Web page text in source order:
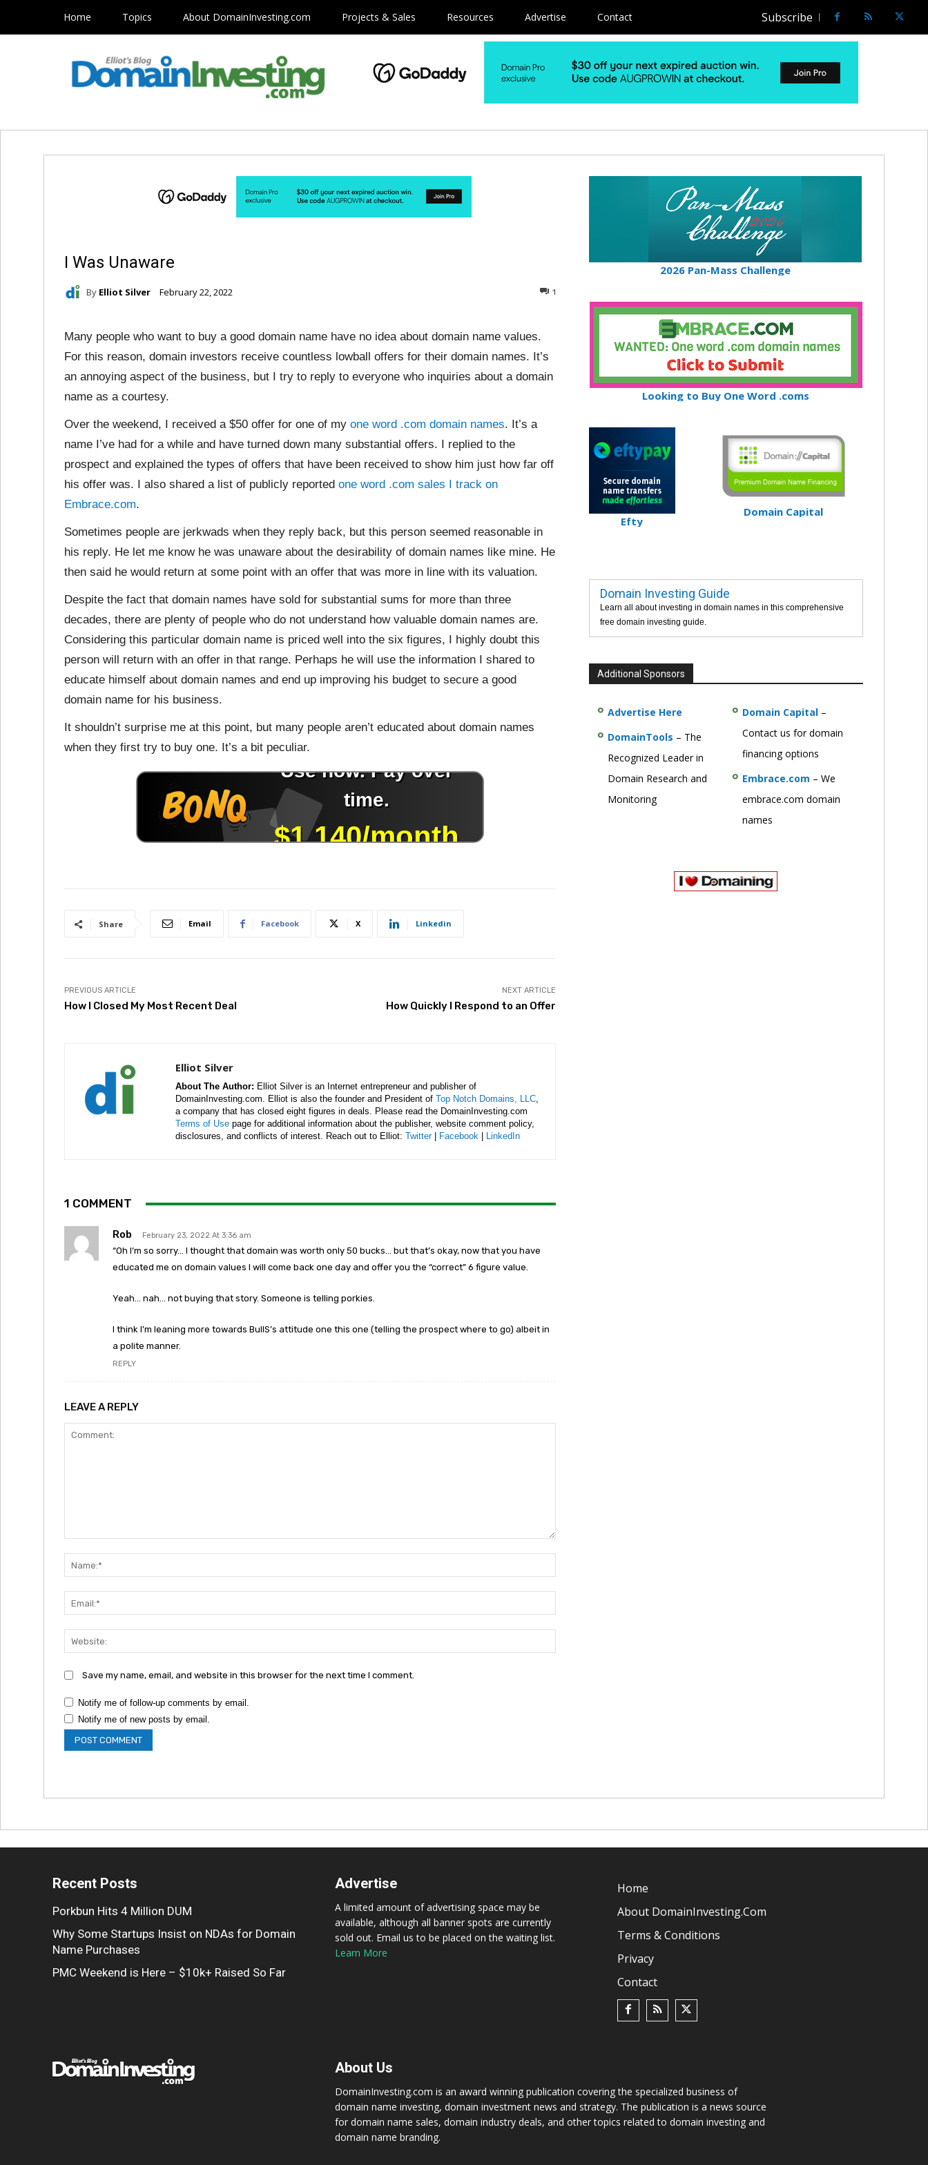
Home Topics About DomainInvesting.com Projects & Sales Resources Advertise Contact Subscribe
I Was Unaware
By Elliot Silver February 22, 2022 1
Many people who want to buy a good domain name have no idea about domain name values.
For this reason, domain investors receive countless lowball offers for their domain names. It’s
an annoying aspect of the business, but I try to reply to everyone who inquiries about a domain
name as a courtesy.
Over the weekend, I received a $50 offer for one of my one word .com domain names. It’s a
name I’ve had for a while and have turned down many substantial offers. I replied to the
prospect and explained the types of offers that have been received to show him just how far off
his offer was. I also shared a list of publicly reported one word .com sales I track on
Embrace.com.
Sometimes people are jerkwads when they reply back, but this person seemed reasonable in
his reply. He let me know he was unaware about the desirability of domain names like mine. He
then said he would return at some point with an offer that was more in line with its valuation.
Despite the fact that domain names have sold for substantial sums for more than three
decades, there are plenty of people who do not understand how valuable domain names are.
Considering this particular domain name is priced well into the six figures, I highly doubt this
person will return with an offer in that range. Perhaps he will use the information I shared to
educate himself about domain names and end up improving his budget to secure a good
domain name for his business.
It shouldn’t surprise me at this point, but many people aren’t educated about domain names
when they first try to buy one. It’s a bit peculiar.
Share Email Facebook X Linkedin
PREVIOUS ARTICLE
How I Closed My Most Recent Deal
NEXT ARTICLE
How Quickly I Respond to an Offer
Elliot Silver
About The Author: Elliot Silver is an Internet entrepreneur and publisher of
DomainInvesting.com. Elliot is also the founder and President of Top Notch Domains, LLC,
a company that has closed eight figures in deals. Please read the DomainInvesting.com
Terms of Use page for additional information about the publisher, website comment policy,
disclosures, and conflicts of interest. Reach out to Elliot: Twitter| Facebook LinkedIn
1 COMMENT
Rob February 23, 2022 At 3:36 am
“Oh I’m so sorry… I thought that domain was worth only 50 bucks… but that’s okay, now that you have
educated me on domain values I will come back one day and offer you the “correct” 6 figure value.
Yeah… nah… not buying that story. Someone is telling porkies.
I think I’m leaning more towards BullS’s attitude one this one (telling the prospect where to go) albeit in
a polite manner.
REPLY
LEAVE A REPLY
Save my name, email, and website in this browser for the next time I comment.
Notify me of follow-up comments by email.
Notify me of new posts by email.
2026 Pan-Mass Challenge
Looking to Buy One Word .coms
Efty
Domain Capital
Domain Investing Guide
Learn all about investing in domain names in this comprehensive
free domain investing guide.
Additional Sponsors
Advertise Here
DomainTools – The
Recognized Leader in
Domain Research and
Monitoring
Domain Capital–
Contact us for domain
financing options
Embrace.com – We
embrace.com domain
names
Recent Posts
Porkbun Hits 4 Million DUM
Why Some Startups Insist on NDAs for Domain
Name Purchases
PMC Weekend is Here – $10k+ Raised So Far
Advertise
A limited amount of advertising space may be
available, although all banner spots are currently
sold out. Email us to be placed on the waiting list.
Learn More
Home
About DomainInvesting.com
Terms & Conditions
Privacy
Contact
About Us
DomainInvesting.com is an award winning publication covering the specialized business of
domain name investing, domain investment news and strategy. The publication is a news source
for domain name sales, domain industry deals, and other topics related to domain investing and
domain name branding.